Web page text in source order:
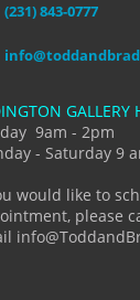
(231) 843-0777
GALLERY
9am - 2pm
- Saturday 9
would like to
please
"I have taken
develop into the
manual mode and
photography but
more than a love of
By: Holly Hannum